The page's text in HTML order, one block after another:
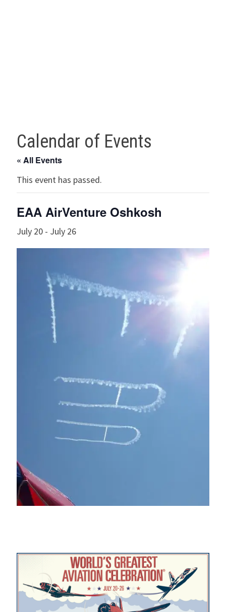
Calendar of Events
« All Events
This event has passed.
EAA AirVenture Oshkosh
July 20- July 26